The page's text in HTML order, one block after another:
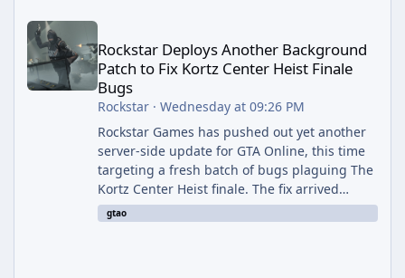
Rockstar Deploys Another Background
Patch to Fix Kortz Center Heist Finale
Bugs
Rockstar· Wednesday at 09:26 PM
Rockstar Games has pushed out yet another
server-side update for GTA Online, this time
targeting a fresh batch of bugs plaguing The
Kortz Center Heist finale. The fix arrived
alongside the Cayo Summer Special Event
Week, which runs through August 5th and
gtao